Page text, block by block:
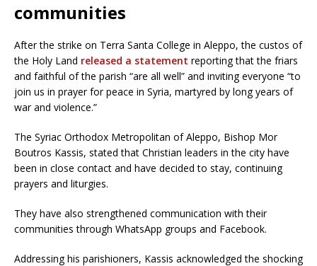
communities
After the strike on Terra Santa College in Aleppo, the custos of
the Holy Land released a statement reporting that the friars
and faithful of the parish “are all well” and inviting everyone “to
join us in prayer for peace in Syria, martyred by long years of
war and violence.”
The Syriac Orthodox Metropolitan of Aleppo, Bishop Mor
Boutros Kassis, stated that Christian leaders in the city have
been in close contact and have decided to stay, continuing
prayers and liturgies.
They have also strengthened communication with their
communities through WhatsApp groups and Facebook.
Addressing his parishioners, Kassis acknowledged the shocking